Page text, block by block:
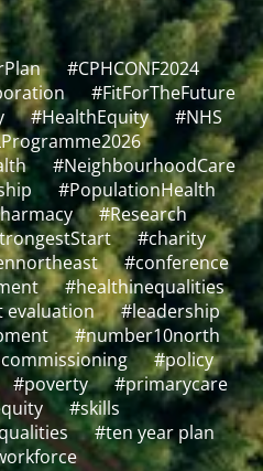
#CPHCONF2024
#FitForTheFuture
#HealthEquity
#NHS
#NeighbourhoodCare
#PopulationHealth
#Research
#charity
#conference
#healthinequalities
evaluation
#leadership
#number10north
#policy
#poverty
#primarycare
#skills
#ten year plan